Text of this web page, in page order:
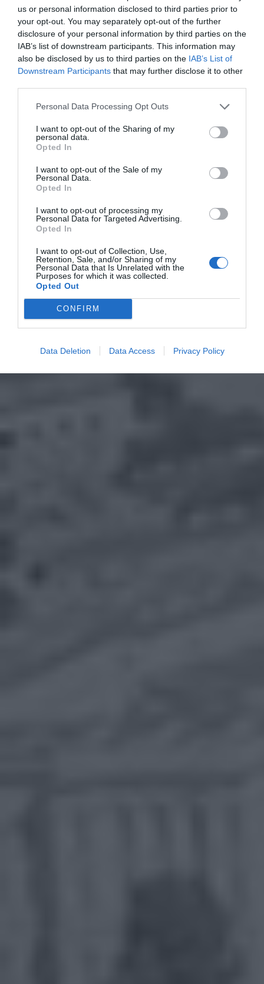
us or personal information disclosed to third parties prior to
your opt-out. You may separately opt-out of the further
disclosure of your personal information by third parties on the
IAB’s list of downstream participants. This information may
also be disclosed by us to third parties on the IAB’s List of
Downstream Participants that may further disclose it to other
Personal Data Processing Opt Outs
I want to opt-out of the Sharing of my
personal data.
Opted In
I want to opt-out of the Sale of my
Personal Data.
Opted In
I want to opt-out of processing my
Personal Data for Targeted Advertising.
Opted In
I want to opt-out of Collection, Use,
Retention, Sale, and/or Sharing of my
Personal Data that Is Unrelated with the
Purposes for which it was collected.
Opted Out
CONFIRM
Data Deletion Data Access Privacy Policy